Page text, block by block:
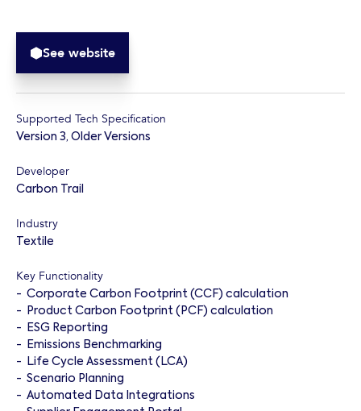
See website
Supported Tech Specification
Version 3, Older Versions
Developer
Carbon Trail
Industry
Textile
Key Functionality
- Corporate Carbon Footprint (CCF) calculation
-
Product Carbon Footprint (PCF) calculation
-
ESG Reporting
-
Emissions Benchmarking
-
Life Cycle Assessment (LCA)
- Scenario Planning
- Automated Data Integrations